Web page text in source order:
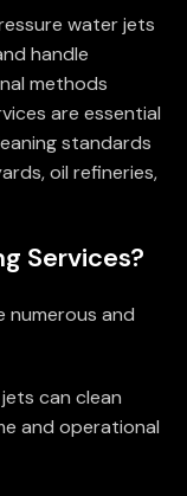
water jets
handle
methods
are essential
standards
oil refineries,
Services?
numerous and
can clean
and operational